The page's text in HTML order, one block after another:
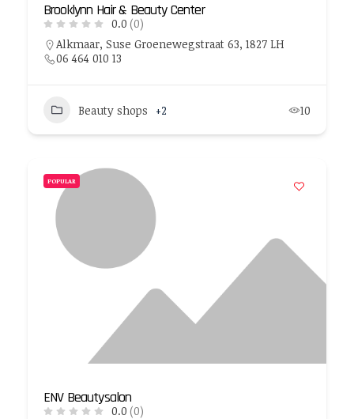
Brooklynn Hair & Beauty Center
0.0 (0)
Alkmaar, Suse Groenewegstraat 63, 1827 LH
06 464 010 13
Beauty shops +2 10
POPULAR
ENV Beautysalon
0.0 (0)